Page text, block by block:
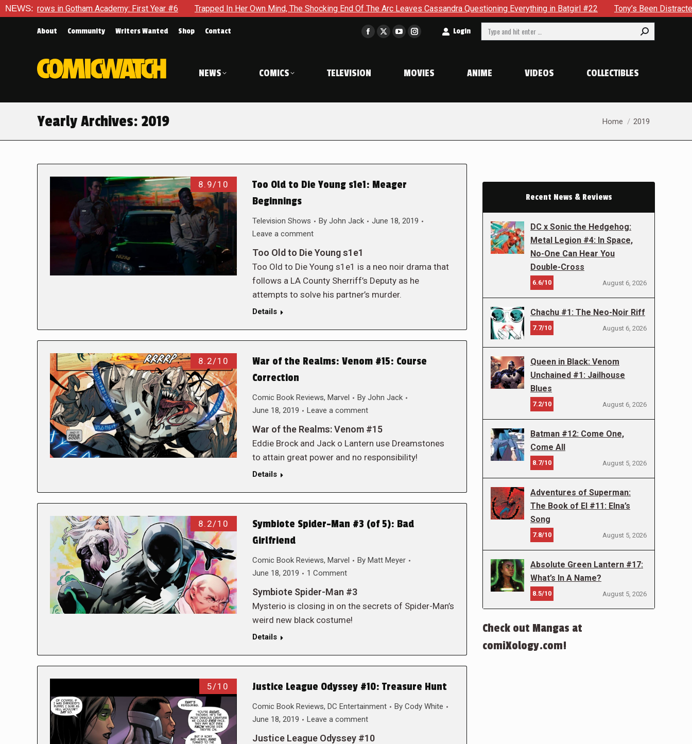
NEWS:Academy: First Year #6 Trapped In Her Own Mind, The Shocking End Of The Arc Leaves Cassandra Questioning Everything in Batgirl #22 Tony’s Been Distracted With His New
About Community Writers Wanted Shop Contact
Facebook
in
window
X
window
YouTube
in
window
Instagram
in
window
Login Search:
NEWS COMICS TELEVISION MOVIES ANIME VIDEOS COLLECTIBLES
Yearly Archives: 2019 You are here:
Home 2019
8.9/10
Too Old to Die Young s1e1: Meager
Beginnings
Television Shows By John Jack
June 18, 2019
Leave a comment
Too Old to Die Young s1e1
Too Old to Die Young s1e1 is a neo noir drama that
follows a LA County Sherriff’s Deputy as he
attempts to solve his partner’s murder.
Details
8.2/10
War of the Realms: Venom #15: Course
Correction
Comic Book Reviews, Marvel By John Jack
June 18, 2019
Leave a comment
War of the Realms: Venom #15
Eddie Brock and Jack o Lantern use Dreamstones
to attain great power and no responsibility!
Details
8.2/10
Symbiote Spider-Man #3 (of 5): Bad
Girlfriend
Comic Book Reviews, Marvel By Matt Meyer
June 18, 2019
1 Comment
Symbiote Spider-Man #3
Mysterio is closing in on the secrets of Spider-Man’s
weird new black costume!
Details
5/10 Justice League Odyssey #10: Treasure Hunt
Comic Book Reviews, DC Entertainment By Cody White
June 18, 2019
Leave a comment
Justice League Odyssey #10
Recent News & Reviews
DC x Sonic the Hedgehog:
Metal Legion #4: In Space,
No-One Can Hear You
Double-Cross
6.6/10 August 6, 2026
Chachu #1: The Neo-Noir Riff
7.7/10 August 6, 2026
Queen in Black: Venom
Unchained #1: Jailhouse
Blues
7.2/10 August 6, 2026
Batman #12: Come One,
Come All
8.7/10 August 5, 2026
Adventures of Superman:
The Book of El #11: Elna’s
Song
7.8/10 August 5, 2026
Absolute Green Lantern #17:
What’s In A Name?
8.5/10 August 5, 2026
Check out Mangas at
comiXology.com!